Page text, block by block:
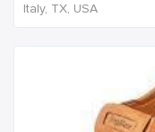
Italy, TX, USA